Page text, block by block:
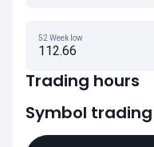
52 Week low
112.66
Trading hours
Symbol